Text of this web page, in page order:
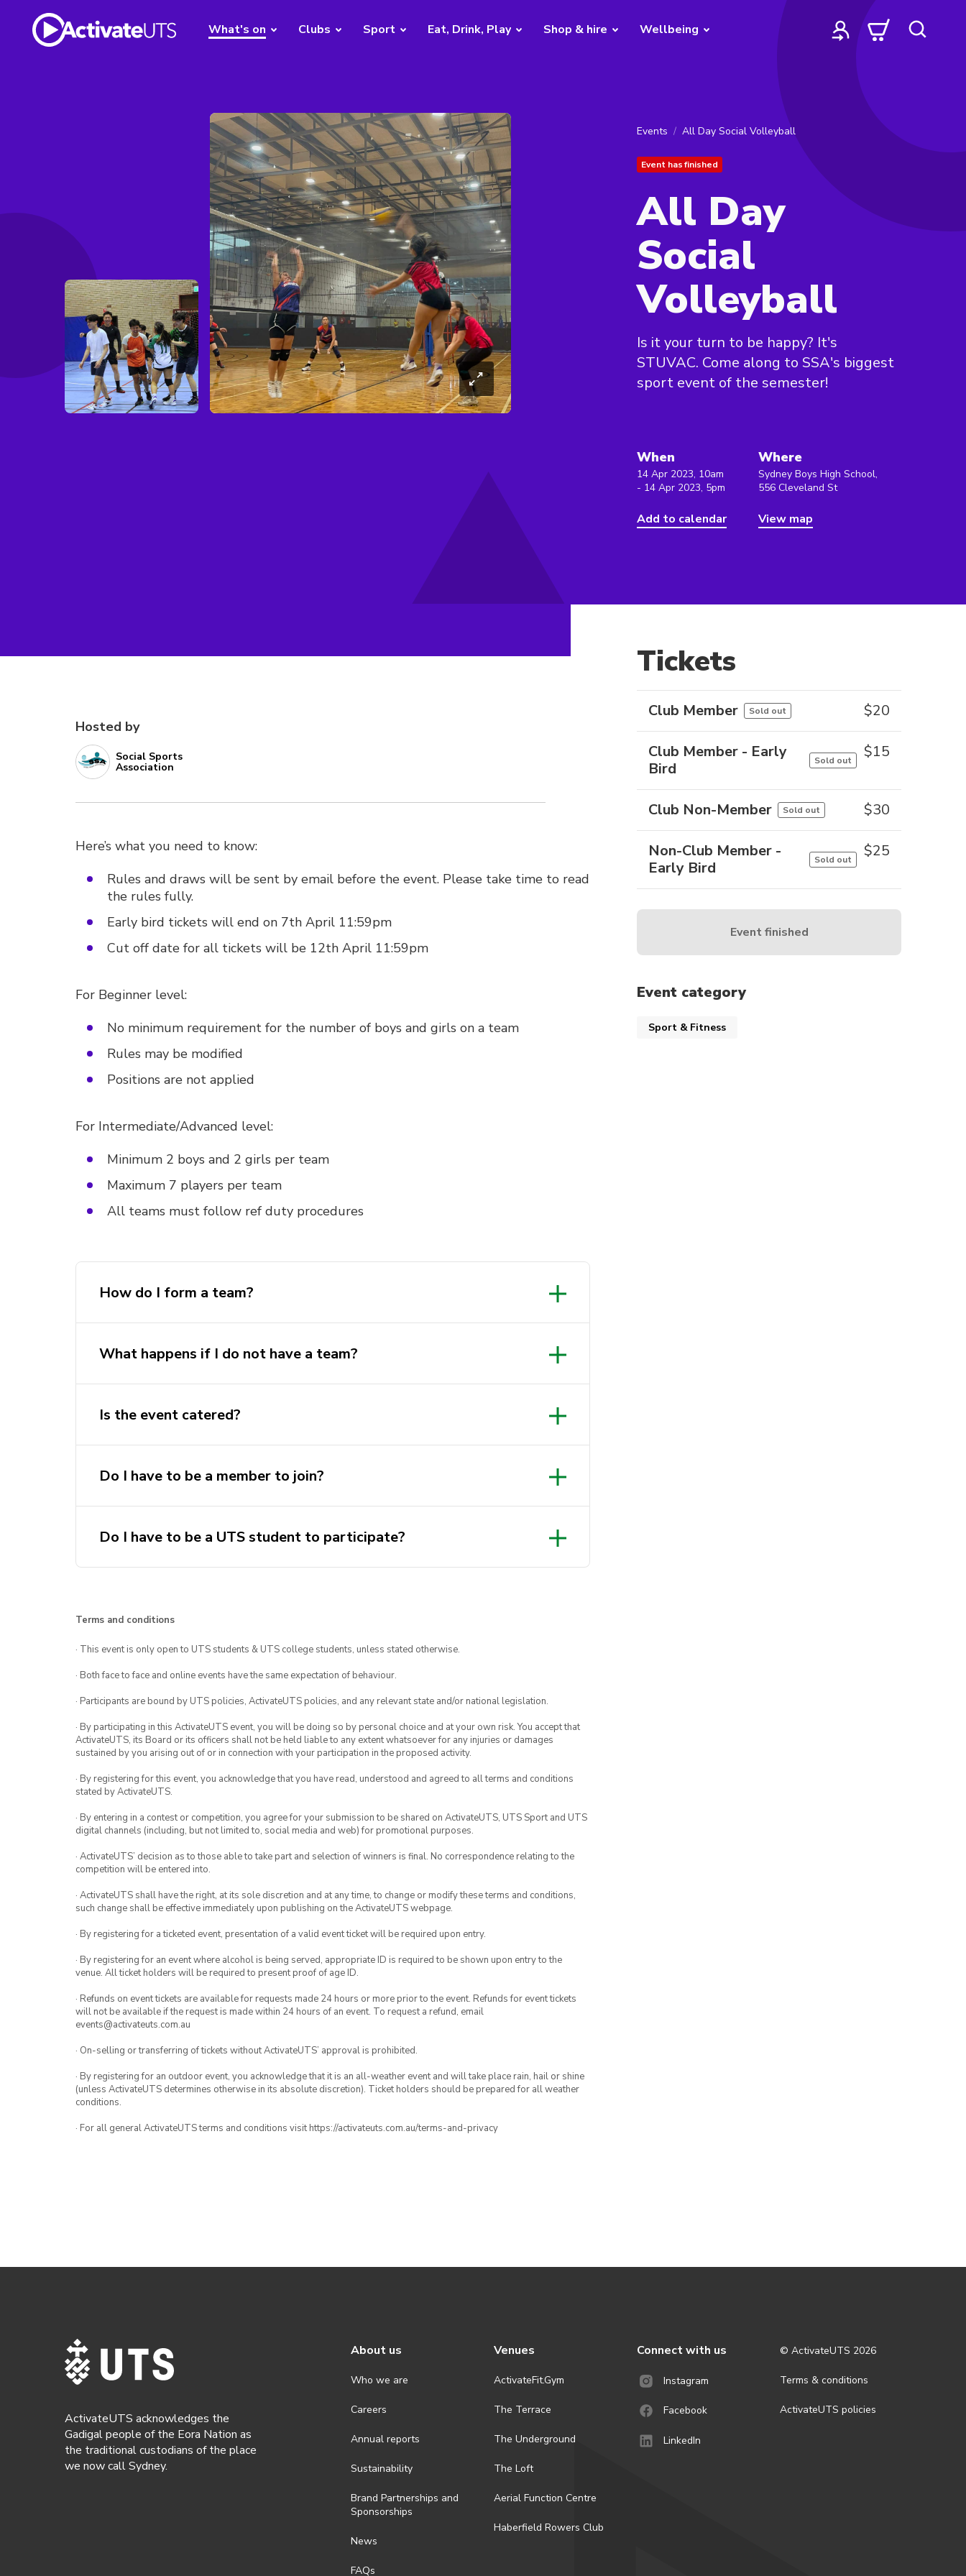
What's on Clubs Sport Eat, Drink, Play Shop & hire Wellbeing
Events All Day Social Volleyball
Event has finished
All Day
Social
Volleyball
Is it your turn to be happy? It's
STUVAC. Come along to SSA's biggest
sport event of the semester!
When
14 Apr 2023, 10am
- 14 Apr 2023, 5pm
Add to calendar
Where
Sydney Boys High School,
556 Cleveland St
View map
Hosted by
Social Sports
Association
Here’s what you need to know:
Rules and draws will be sent by email before the event. Please take time to read
the rules fully.
Early bird tickets will end on 7th April 11:59pm
Cut off date for all tickets will be 12th April 11:59pm
For Beginner level:
No minimum requirement for the number of boys and girls on a team
Rules may be modified
Positions are not applied
For Intermediate/Advanced level:
Minimum 2 boys and 2 girls per team
Maximum 7 players per team
All teams must follow ref duty procedures
How do I form a team?
Intermediate/Advanced)
What happens if I do not have a team?
Is the event catered?
Do I have to be a member to join?
Do I have to be a UTS student to participate?
Terms and conditions
· This event is only open to UTS students & UTS college students, unless stated otherwise.
· Both face to face and online events have the same expectation of behaviour.
· Participants are bound by UTS policies, ActivateUTS policies, and any relevant state and/or national legislation.
· By participating in this ActivateUTS event, you will be doing so by personal choice and at your own risk. You accept that
ActivateUTS, its Board or its officers shall not be held liable to any extent whatsoever for any injuries or damages
sustained by you arising out of or in connection with your participation in the proposed activity.
· By registering for this event, you acknowledge that you have read, understood and agreed to all terms and conditions
stated by ActivateUTS.
· By entering in a contest or competition, you agree for your submission to be shared on ActivateUTS, UTS Sport and UTS
digital channels (including, but not limited to, social media and web) for promotional purposes.
· ActivateUTS’ decision as to those able to take part and selection of winners is final. No correspondence relating to the
competition will be entered into.
· ActivateUTS shall have the right, at its sole discretion and at any time, to change or modify these terms and conditions,
such change shall be effective immediately upon publishing on the ActivateUTS webpage.
· By registering for a ticketed event, presentation of a valid event ticket will be required upon entry.
· By registering for an event where alcohol is being served, appropriate ID is required to be shown upon entry to the
venue. All ticket holders will be required to present proof of age ID.
· Refunds on event tickets are available for requests made 24 hours or more prior to the event. Refunds for event tickets
will not be available if the request is made within 24 hours of an event. To request a refund, email
events@activateuts.com.au
· On-selling or transferring of tickets without ActivateUTS’ approval is prohibited.
· By registering for an outdoor event, you acknowledge that it is an all-weather event and will take place rain, hail or shine
(unless ActivateUTS determines otherwise in its absolute discretion). Ticket holders should be prepared for all weather
conditions.
· For all general ActivateUTS terms and conditions visit https://activateuts.com.au/terms-and-privacy
Tickets
Club Member Sold out $20
Club Member - Early
Bird
Sold out $15
Club Non-Member Sold out $30
Non-Club Member -
Early Bird
Sold out $25
Event finished
Event category
Sport & Fitness
ActivateUTS acknowledges the
Gadigal people of the Eora Nation as
the traditional custodians of the place
we now call Sydney.
About us
Who we are
Careers
Annual reports
Sustainability
Brand Partnerships and
Sponsorships
News
FAQs
Venues
ActivateFit.Gym
The Terrace
The Underground
The Loft
Aerial Function Centre
Haberfield Rowers Club
Connect with us
Instagram
Facebook
LinkedIn
© ActivateUTS 2026
Terms & conditions
ActivateUTS policies